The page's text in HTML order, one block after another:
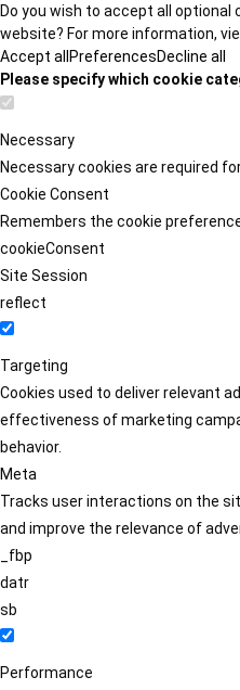
Do you wish to accept all optional
website? For more information,
Accept all PreferencesDecline all
Please specify which cookie
Necessary
Necessary cookies are required
Cookie Consent
Remembers the cookie
cookieConsent
Site Session
reflect
Targeting
Cookies used to deliver relevant
effectiveness of marketing
behavior.
Meta
Tracks user interactions on the
and improve the relevance of
_fbp
datr
sb
Performance